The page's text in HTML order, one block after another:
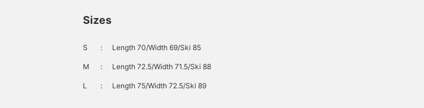
Sizes
S ： Length 70/Width 69/Ski 85
M ： Length 72.5/Width 71.5/Ski 88
L ： Length 75/Width 72.5/Ski 89